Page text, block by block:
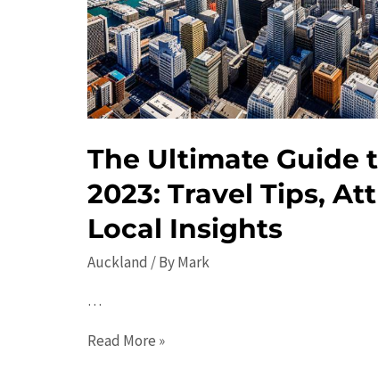
The Ultimate Guide
2023: Travel Tips,
Local Insights
Auckland / ByMark
…
The
Read More »